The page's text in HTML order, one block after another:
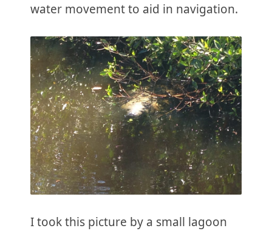
water movement to aid in navigation.
I took this picture by a small lagoon